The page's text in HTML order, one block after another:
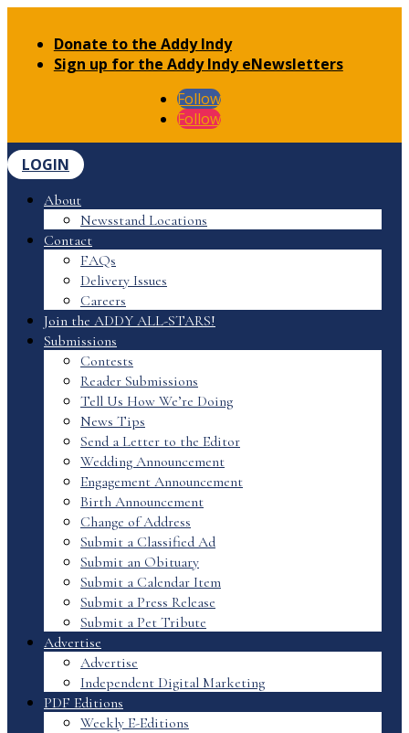
Donate to the Addy Indy
Sign up for the Addy Indy eNewsletters
Follow
Follow
LOGIN
About
Newsstand Locations
Contact
FAQs
Delivery Issues
Careers
Join the ADDY ALL-STARS!
Submissions
Contests
Reader Submissions
Tell Us How We’re Doing
News Tips
Send a Letter to the Editor
Wedding Announcement
Engagement Announcement
Birth Announcement
Change of Address
Submit a Classified Ad
Submit an Obituary
Submit a Calendar Item
Submit a Press Release
Submit a Pet Tribute
Advertise
Advertise
Independent Digital Marketing
PDF Editions
Weekly E-Editions